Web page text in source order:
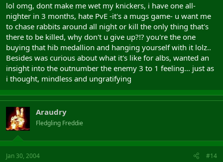
lol omg, dont make me wet my knickers, i have one all-
nighter in 3 months, hate PvE -it's a mugs game- u want me
to chase rabbits around all night or kill the only thing that's
there to be killed, why don't u give up?!? you're the one
buying that hib medallion and hanging yourself with it lolz..
Besides was curious about what it's like for albs, wanted an
insight into the outnumber the enemy 3 to 1 feeling... just as
i thought, mindless and ungratifying
Araudry
Fledgling Freddie
Jan 30, 2004 #14